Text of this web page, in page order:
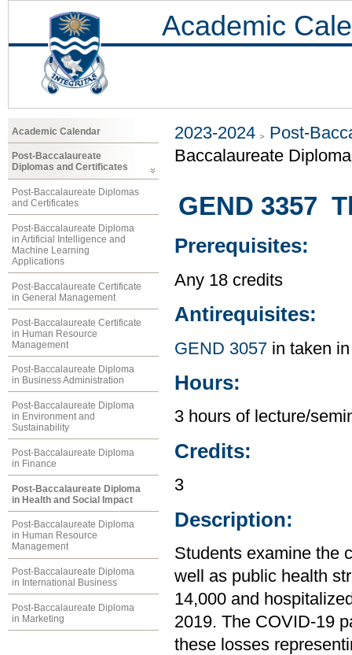
Academic
Academic Calendar
Post-Baccalaureate
Diplomas and Certificates
Post-Baccalaureate Diplomas
and Certificates
Post-Baccalaureate Diploma
in Artificial Intelligence and
Machine Learning
Applications
Post-Baccalaureate Certificate
in General Management
Post-Baccalaureate Certificate
in Human Resource
Management
Post-Baccalaureate Diploma
in Business Administration
Post-Baccalaureate Diploma
in Environment and
Sustainability
Post-Baccalaureate Diploma
in Finance
Post-Baccalaureate Diploma
in Health and Social Impact
Post-Baccalaureate Diploma
in Human Resource
Management
Post-Baccalaureate Diploma
in International Business
Post-Baccalaureate Diploma
in Marketing
2023-2024
Post-
Baccalaureate
GEND 3357
Prerequisites:
Any 18 credits
Antirequisites:
GEND 3057 in taken
Hours:
3 hours of lecture/
Credits:
3
Description:
Students examine the
well as public health
14,000 and
2019. The COVID-19
these losses